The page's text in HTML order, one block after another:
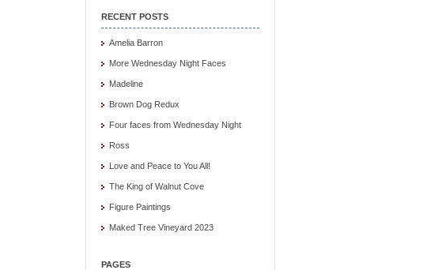
RECENT POSTS
Amelia Barron
More Wednesday Night Faces
Madeline
Brown Dog Redux
Four faces from Wednesday Night
Ross
Love and Peace to You All!
The King of Walnut Cove
Figure Paintings
Maked Tree Vineyard 2023
PAGES